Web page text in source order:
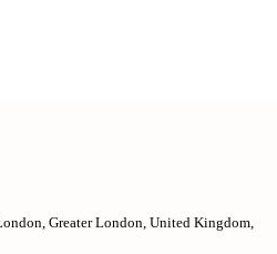
Greater London, United Kingdom,